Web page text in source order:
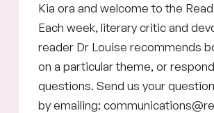
Kia ora and welcome to the
Each week, literary critic and
reader Dr Louise recommends
on a particular theme, or
questions. Send us your
by emailing: